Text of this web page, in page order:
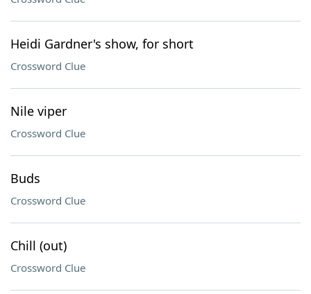
Heidi Gardner's show, for short
Crossword Clue
Nile viper
Crossword Clue
Buds
Crossword Clue
Chill (out)
Crossword Clue